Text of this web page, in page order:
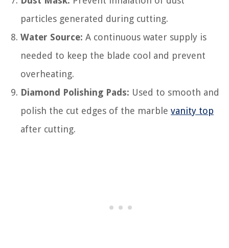
particles generated during cutting.
Water Source: A continuous water supply is
needed to keep the blade cool and prevent
overheating.
Diamond Polishing Pads: Used to smooth and
polish the cut edges of the marble vanity top
after cutting.